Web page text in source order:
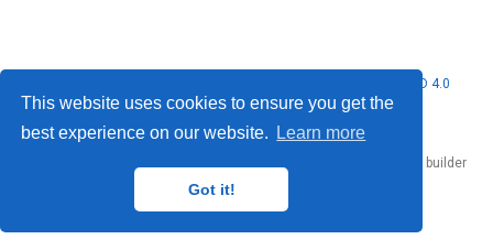
This website uses cookies to ensure you get the
best experience on our website.
Learn more
Got it!
CC BY NC ND 4.0
website builder
that empowers creators.